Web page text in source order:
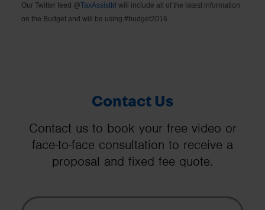
Our Twitter feed @TaxAssistIrl will include all of the latest information
on the Budget and will be using #budget2016
Contact Us
Contact us to book your free video or
face-to-face consultation to receive a
proposal and fixed fee quote.
Your Name